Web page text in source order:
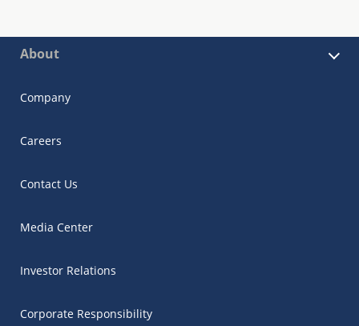
About
Company
Careers
Contact Us
Media Center
Investor Relations
Corporate Responsibility